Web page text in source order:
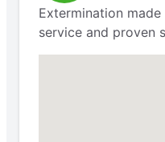
Extermination
service and proven